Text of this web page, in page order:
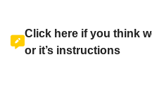
Click here if you think
or it’s instructions